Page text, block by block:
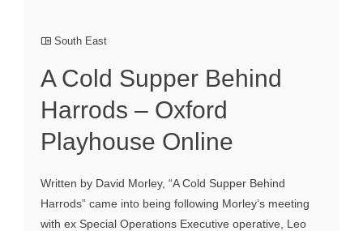
South East
A Cold Supper Behind
Harrods – Oxford
Playhouse Online
Written by David Morley, “A Cold Supper Behind
Harrods” came into being following Morley’s meeting
with ex Special Operations Executive operative, Leo